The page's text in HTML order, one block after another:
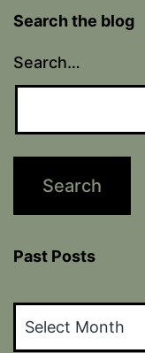
Search the blog
Search…
Past Posts
Posts